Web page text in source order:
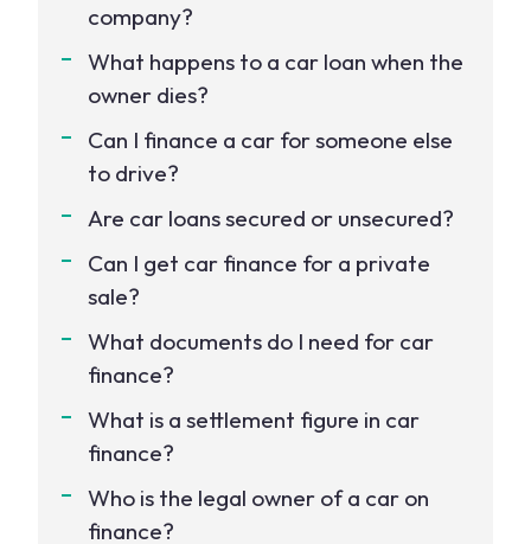
company?
What happens to a car loan when the
owner dies?
Can I finance a car for someone else
to drive?
Are car loans secured or unsecured?
Can I get car finance for a private
sale?
What documents do I need for car
finance?
What is a settlement figure in car
finance?
Who is the legal owner of a car on
finance?